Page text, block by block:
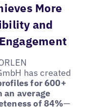
More
and
has created
for 600+
an average
of 84%—